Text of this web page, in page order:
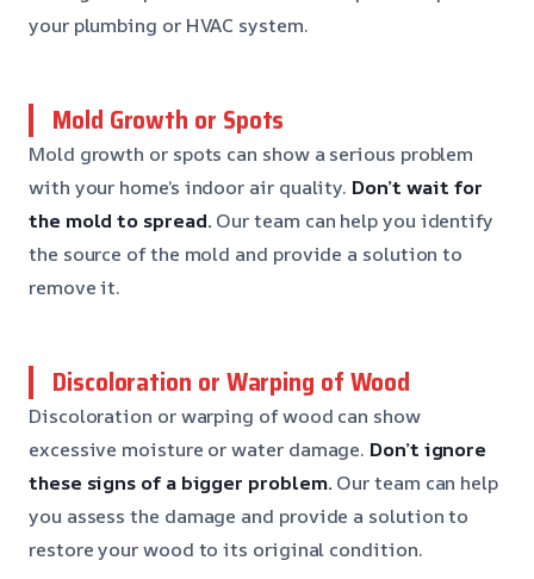
your plumbing or HVAC system.
Mold Growth or Spots
Mold growth or spots can show a serious problem
with your home’s indoor air quality. Don’t wait for
the mold to spread. Our team can help you identify
the source of the mold and provide a solution to
remove it.
Discoloration or Warping of Wood
Discoloration or warping of wood can show
excessive moisture or water damage. Don’t ignore
these signs of a bigger problem. Our team can help
you assess the damage and provide a solution to
restore your wood to its original condition.